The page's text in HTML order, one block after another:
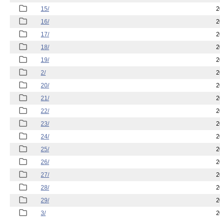
15/
16/
17/
18/
19/
2/
20/
21/
22/
23/
24/
25/
26/
27/
28/
29/
3/